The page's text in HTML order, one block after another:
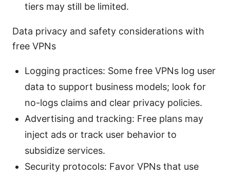
tiers may still be limited.
Data privacy and safety considerations with
free VPNs
Logging practices: Some free VPNs log user
data to support business models; look for
no-logs claims and clear privacy policies.
Advertising and tracking: Free plans may
inject ads or track user behavior to
subsidize services.
Security protocols: Favor VPNs that use